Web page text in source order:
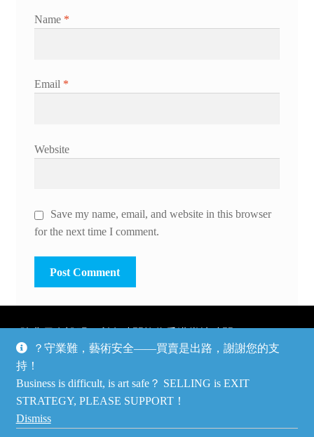
？守業難，藝術安全——買賣是出路，謝謝您的支
持！
Business is difficult, is art safe？ SELLING is EXIT
STRATEGY, PLEASE SUPPORT！
Dismiss
Name *
Email *
Website
Save my name, email, and website in this browser
for the next time I comment.
所有跟錢有關的事情是港幣價，我們收信用卡、支付寶、
Unless otherwise specified, all times are listed in Hong Kong
local time, UTC +8. All money stuff is listed in Hong Kong
Dollar$, with your support accepted via credit card, Alipay,